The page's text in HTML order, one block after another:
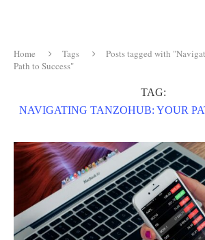
Home Tags
Posts tagged with
Path to Success"
TAG:
NAVIGATING TANZOHUB: YOUR